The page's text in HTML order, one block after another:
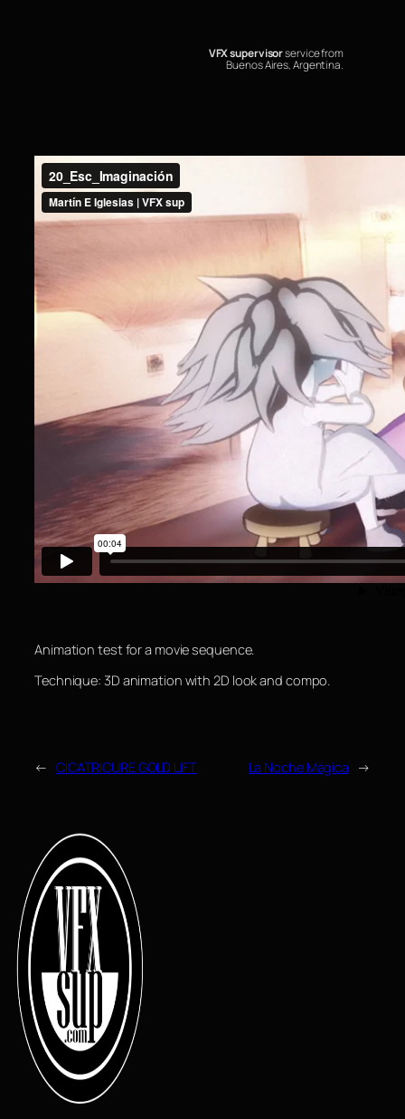
VFX supervisorservice from
Buenos Aires, Argentina.
Animation test for a movie sequence.
Technique: 3D animation with 2D look and compo.
← CICATRICURE GOLD LIFT La Noche Mágica →